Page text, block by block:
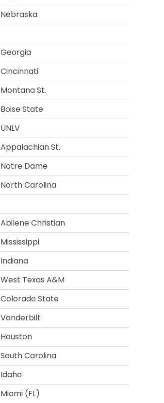
Nebraska
Georgia
Cincinnati
Montana St.
Boise State
UNLV
Appalachian St.
Notre Dame
North Carolina
Abilene Christian
Mississippi
Indiana
West Texas A&M
Colorado State
Vanderbilt
Houston
South Carolina
Idaho
Miami (FL)